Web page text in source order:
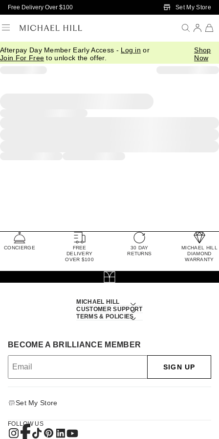
Skip to Main Content
Free Delivery Over $100 Set My Store
Afterpay Day Member Early Access - Log in or
Join For Free to unlock the offer.
Shop
Now
CONCIERGE
FREE
DELIVERY
OVER $100
30 DAY
RETURNS
MICHAEL HILL
DIAMOND
WARRANTY
MICHAEL HILL
CUSTOMER SUPPORT
TERMS & POLICIES
BECOME A BRILLIANCE MEMBER
SIGN UP
Set My Store
FOLLOW US